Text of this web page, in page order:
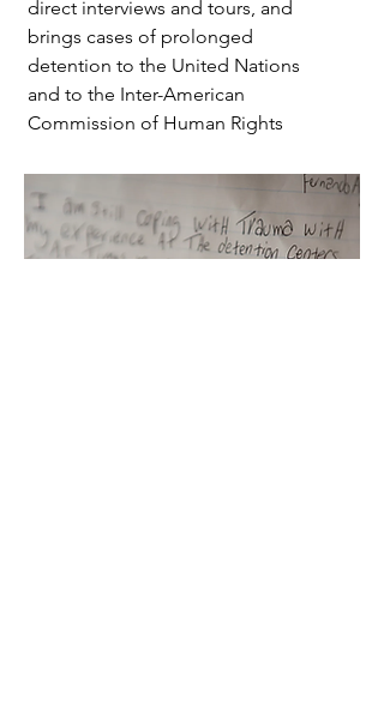
direct interviews and tours, and
brings cases of prolonged
detention to the United Nations
and to the Inter-American
Commission of Human Rights